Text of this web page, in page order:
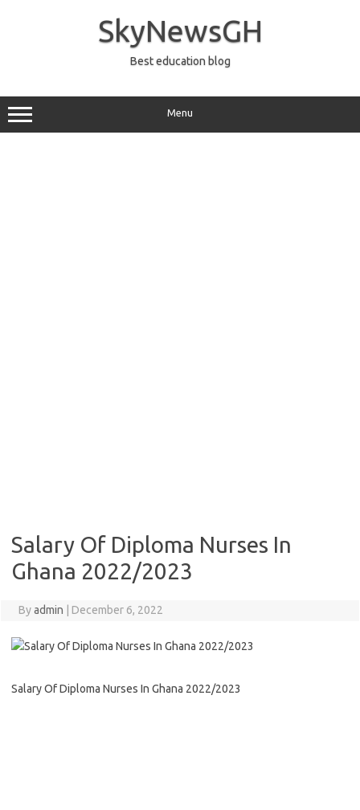
SkyNewsGH
Best education blog
Menu
Salary Of Diploma Nurses In
Ghana 2022/2023
Byadmin December 6, 2022
Salary Of Diploma Nurses In Ghana 2022/2023